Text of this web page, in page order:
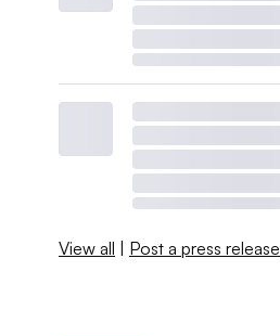
View all | Post a press release